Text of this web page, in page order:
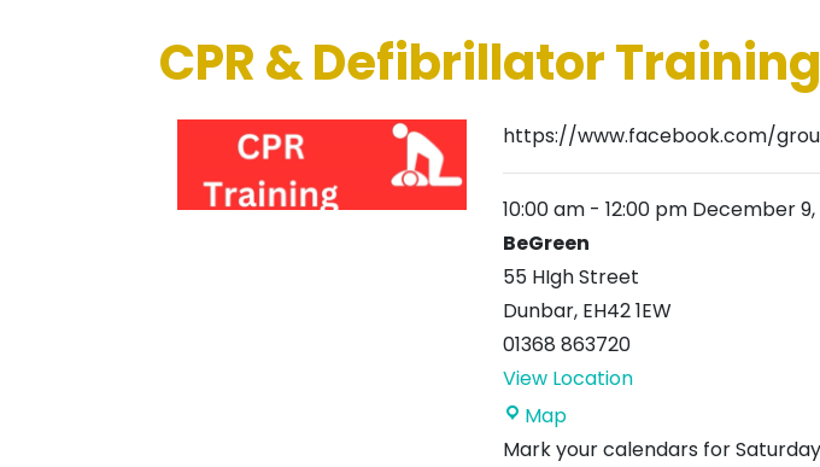
CPR & Defibrillator Training
https://www.facebook.com/
10:00 am - 12:00 pm December 9,
BeGreen
55 HIgh Street
Dunbar, EH42 1EW
01368 863720
View Location
MapBeGreen
Mark your calendars for